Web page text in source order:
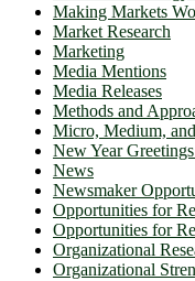
Making Markets
Market Research
Marketing
Media Mentions
Media Releases
Methods and
Micro, Medium,
New Year
News
Newsmaker
Opportunities for
Opportunities for
Organizational
Organizational